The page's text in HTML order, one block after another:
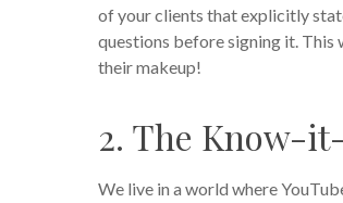
of your clients that explicitly
questions before signing it. This
their makeup!
2. The Know-
We live in a world where